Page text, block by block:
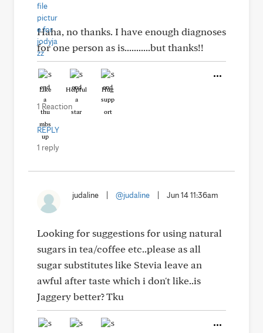
Haha, no thanks. I have enough diagnoses
for one person as is...........but thanks!!
Like Helpful Hug
1 Reaction
REPLY
1 reply
judaline @judaline Jun 14 11:36am
Looking for suggestions for using natural
sugars in tea/coffee etc..please as all
sugar substitutes like Stevia leave an
awful after taste which i don't like..is
Jaggery better? Tku